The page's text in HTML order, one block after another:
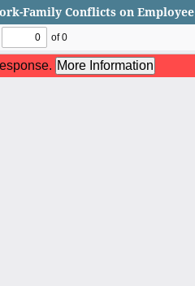
Family Conflicts on